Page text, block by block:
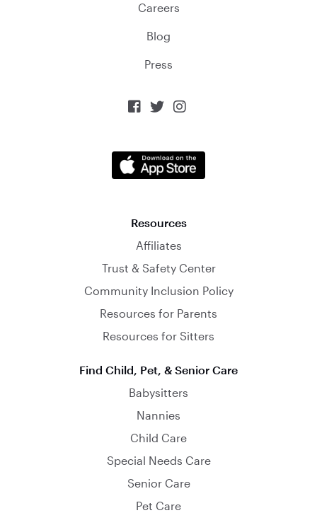
Careers
Blog
Press
  
Resources
Affiliates
Trust & Safety Center
Community Inclusion Policy
Resources for Parents
Resources for Sitters
Find Child, Pet, & Senior Care
Babysitters
Nannies
Child Care
Special Needs Care
Senior Care
Pet Care